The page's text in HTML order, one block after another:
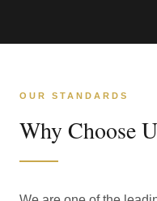
OUR STANDARDS
Why Choose